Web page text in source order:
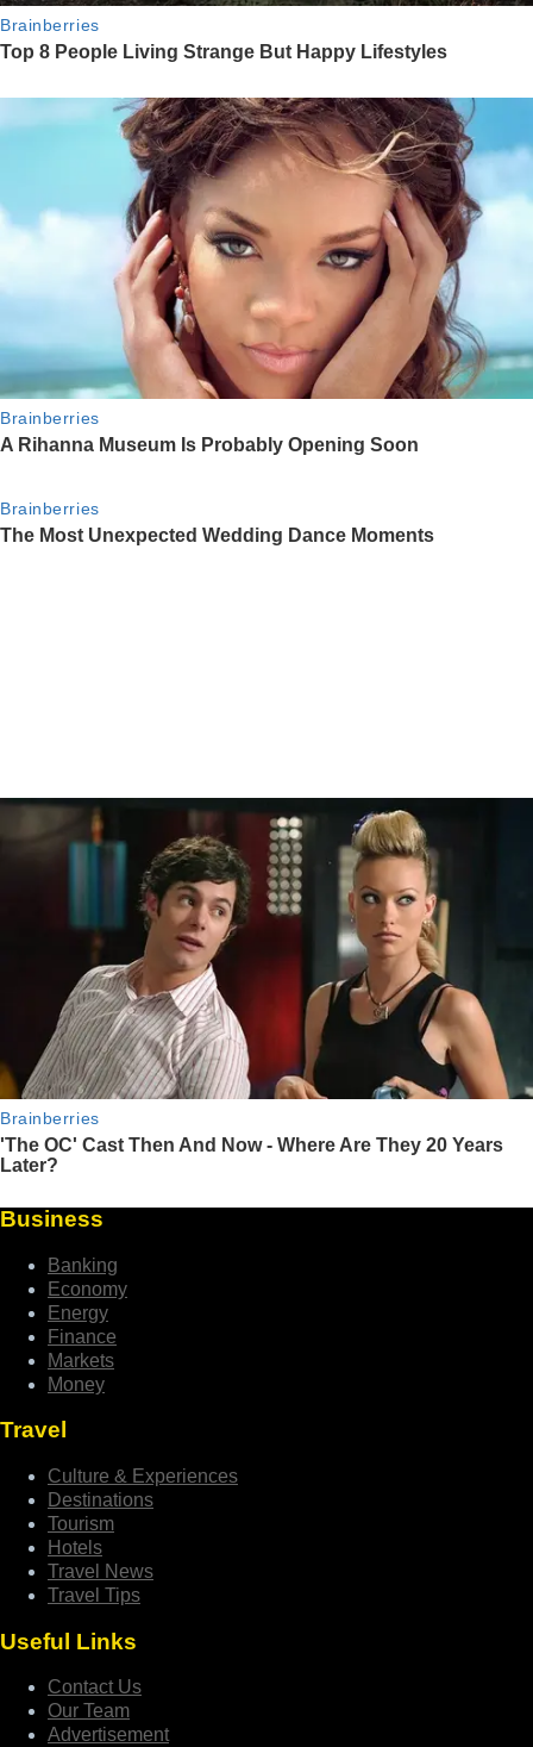
Business
Banking
Economy
Energy
Finance
Markets
Money
Travel
Culture & Experiences
Destinations
Tourism
Hotels
Travel News
Travel Tips
Useful Links
Contact Us
Our Team
Advertisement